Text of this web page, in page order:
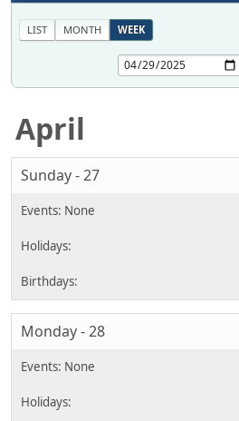
LIST MONTH WEEK
April
Sunday - 27
Monday - 28